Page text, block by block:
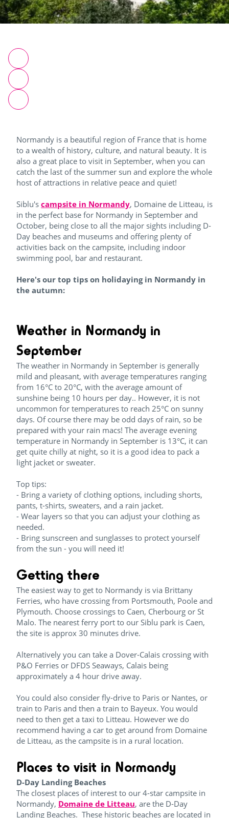
Normandy is a beautiful region of France that is home
to a wealth of history, culture, and natural beauty. It is
also a great place to visit in September, when you can
catch the last of the summer sun and explore the whole
host of attractions in relative peace and quiet!
Siblu's campsite in Normandy, Domaine de Litteau, is
in the perfect base for Normandy in September and
October, being close to all the major sights including D-
Day beaches and museums and offering plenty of
activities back on the campsite, including indoor
swimming pool, bar and restaurant.
Here's our top tips on holidaying in Normandy in
the autumn:
Weather in Normandy in
September
The weather in Normandy in September is generally
mild and pleasant, with average temperatures ranging
from 16°C to 20°C, with the average amount of
sunshine being 10 hours per day.. However, it is not
uncommon for temperatures to reach 25°C on sunny
days. Of course there may be odd days of rain, so be
prepared with your rain macs! The average evening
temperature in Normandy in September is 13°C, it can
get quite chilly at night, so it is a good idea to pack a
light jacket or sweater.
Top tips:
- Bring a variety of clothing options, including shorts,
pants, t-shirts, sweaters, and a rain jacket.
- Wear layers so that you can adjust your clothing as
needed.
- Bring sunscreen and sunglasses to protect yourself
from the sun - you will need it!
Getting there
The easiest way to get to Normandy is via Brittany
Ferries, who have crossing from Portsmouth, Poole and
Plymouth. Choose crossings to Caen, Cherbourg or St
Malo. The nearest ferry port to our Siblu park is Caen,
the site is approx 30 minutes drive.
Alternatively you can take a Dover-Calais crossing with
P&O Ferries or DFDS Seaways, Calais being
approximately a 4 hour drive away.
You could also consider fly-drive to Paris or Nantes, or
train to Paris and then a train to Bayeux. You would
need to then get a taxi to Litteau. However we do
recommend having a car to get around from Domaine
de Litteau, as the campsite is in a rural location.
Places to visit in Normandy
D-Day Landing Beaches
The closest places of interest to our 4-star campsite in
Normandy, Domaine de Litteau, are the D-Day
Landing Beaches. These historic beaches are located in